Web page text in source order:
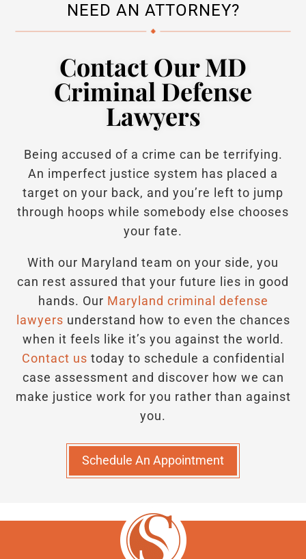
NEED AN ATTORNEY?
Contact Our MD
Criminal Defense
Lawyers
Being accused of a crime can be terrifying.
An imperfect justice system has placed a
target on your back, and you’re left to jump
through hoops while somebody else chooses
your fate.
With our Maryland team on your side, you
can rest assured that your future lies in good
hands. Our Maryland criminal defense
lawyers understand how to even the chances
when it feels like it’s you against the world.
Contact us today to schedule a confidential
case assessment and discover how we can
make justice work for you rather than against
you.
Schedule An Appointment